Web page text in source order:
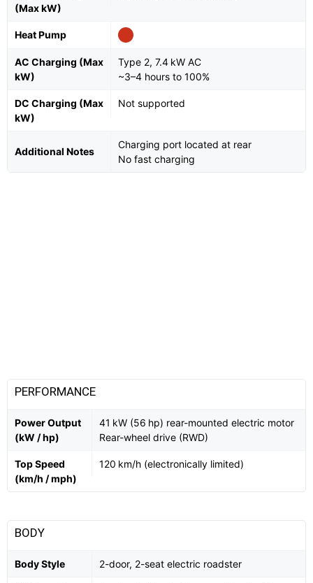
(Max kW)
Heat Pump
AC Charging (Max
kW)
Type 2, 7.4 kW AC
~3–4 hours to 100%
DC Charging (Max
kW)
Not supported
Additional Notes
Charging port located at rear
No fast charging
PERFORMANCE
Power Output
(kW / hp)
41 kW (56 hp) rear-mounted electric motor
Rear-wheel drive (RWD)
Top Speed
(km/h / mph)
120 km/h (electronically limited)
BODY
Body Style 2-door, 2-seat electric roadster